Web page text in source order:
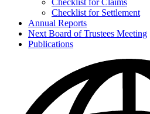
Checklist for Claims
Checklist for Settlement
Annual Reports
Next Board of Trustees Meeting
Publications